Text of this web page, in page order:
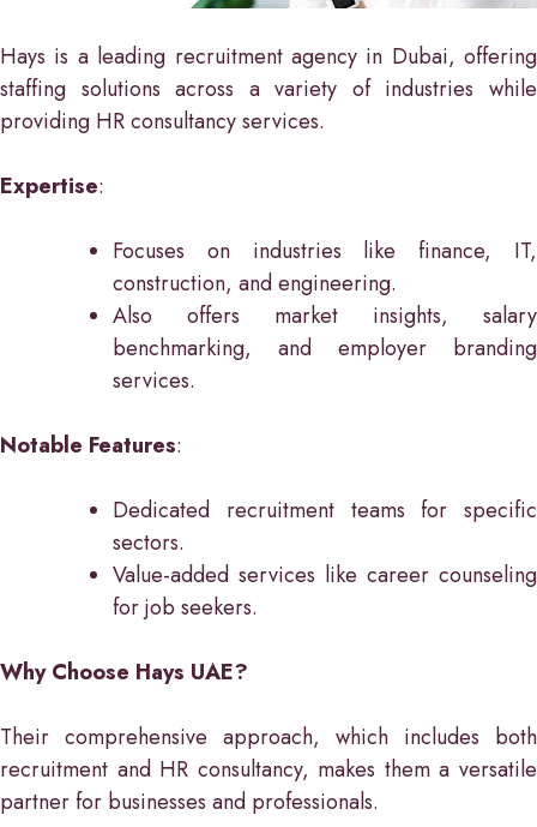
Hays is a leading recruitment agency in Dubai, offering
staffing solutions across a variety of industries while
providing HR consultancy services.
Expertise:
Focuses on industries like finance, IT,
construction, and engineering.
Also offers market insights, salary
benchmarking, and employer branding
services.
Notable Features:
Dedicated recruitment teams for specific
sectors.
Value-added services like career counseling
for job seekers.
Why Choose Hays UAE?
Their comprehensive approach, which includes both
recruitment and HR consultancy, makes them a versatile
partner for businesses and professionals.